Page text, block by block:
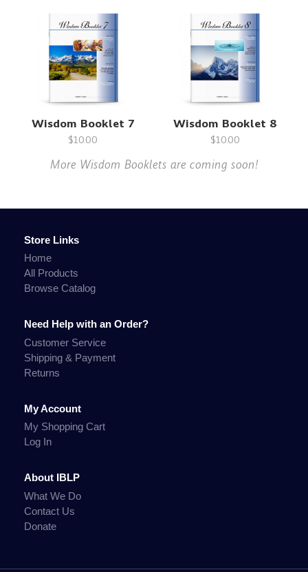
Wisdom Booklet 7
$10.00
Wisdom Booklet 8
$10.00
More Wisdom Booklets are coming soon!
Store Links
Home
All Products
Browse Catalog
Need Help with an Order?
Customer Service
Shipping & Payment
Returns
My Account
My Shopping Cart
Log In
About IBLP
What We Do
Contact Us
Donate